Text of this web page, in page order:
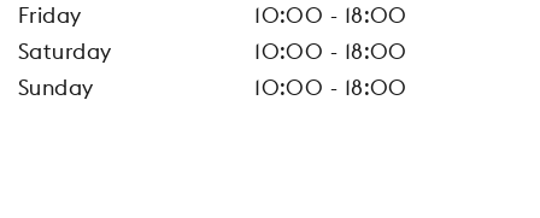
Friday
10:00 - 18:00
Saturday
10:00 - 18:00
Sunday
10:00 - 18:00